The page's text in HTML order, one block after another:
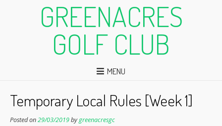
GREENACRES
GOLF CLUB
MENU
Temporary Local Rules [Week 1]
Posted on29/03/2019bygreenacresgc